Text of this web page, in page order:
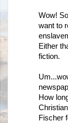
Wow!
want to
Either
fiction.
How
Fischer